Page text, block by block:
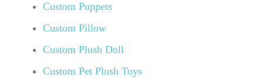
Custom Puppets
Custom Pillow
Custom Plush Doll
Custom Pet Plush Toys